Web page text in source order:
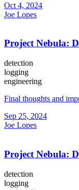
Oct 4, 2024
Joe Lopes
Project Nebula:
detection
logging
engineering
Final thoughts and
Sep 25, 2024
Joe Lopes
Project Nebula:
detection
logging